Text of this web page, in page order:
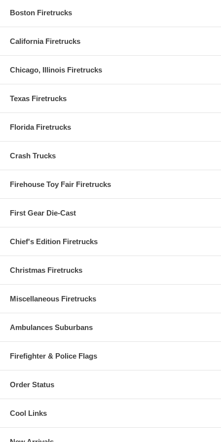
Boston Firetrucks
California Firetrucks
Chicago, Illinois Firetrucks
Texas Firetrucks
Florida Firetrucks
Crash Trucks
Firehouse Toy Fair Firetrucks
First Gear Die-Cast
Chief's Edition Firetrucks
Christmas Firetrucks
Miscellaneous Firetrucks
Ambulances Suburbans
Firefighter & Police Flags
Order Status
Cool Links